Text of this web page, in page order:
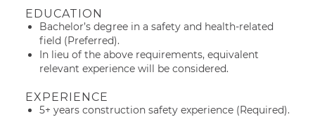
EDUCATION
Bachelor’s degree in a safety and health-related
field (Preferred).
In lieu of the above requirements, equivalent
relevant experience will be considered.
EXPERIENCE
5+ years construction safety experience (Required).